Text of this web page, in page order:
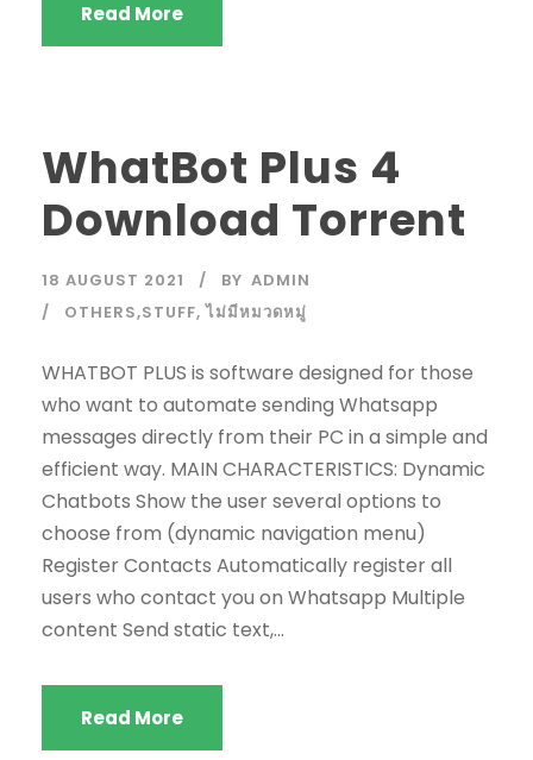
Read More
WhatBot Plus 4
Download Torrent
18 AUGUST 2021 BY ADMIN
OTHERS,STUFF, ไม่มีหมวดหมู่
WHATBOT PLUS is software designed for those
who want to automate sending Whatsapp
messages directly from their PC in a simple and
efficient way. MAIN CHARACTERISTICS: Dynamic
Chatbots Show the user several options to
choose from (dynamic navigation menu)
Register Contacts Automatically register all
users who contact you on Whatsapp Multiple
content Send static text,...
Read More